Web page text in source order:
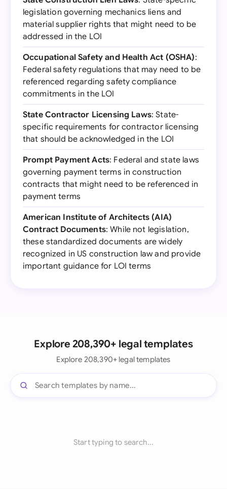
legislation governing mechanics liens and
material supplier rights that might need to be
addressed in the LOI
Occupational Safety and Health Act (OSHA):
Federal safety regulations that may need to be
referenced regarding safety compliance
commitments in the LOI
State Contractor Licensing Laws: State-
specific requirements for contractor licensing
that should be acknowledged in the LOI
Prompt Payment Acts: Federal and state laws
governing payment terms in construction
contracts that might need to be referenced in
payment terms
American Institute of Architects (AIA)
Contract Documents: While not legislation,
these standardized documents are widely
recognized in US construction law and provide
important guidance for LOI terms
Explore 208,390+ legal templates
Explore 208,390+ legal templates
Start typing to search...